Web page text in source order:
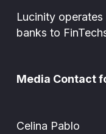
Lucinity
banks to
Media Contact
Celina Pablo